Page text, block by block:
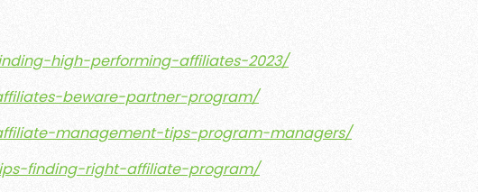
high-performing-affiliates-2023/
beware-partner-program/
management-tips-program-managers/
finding-right-affiliate-program/